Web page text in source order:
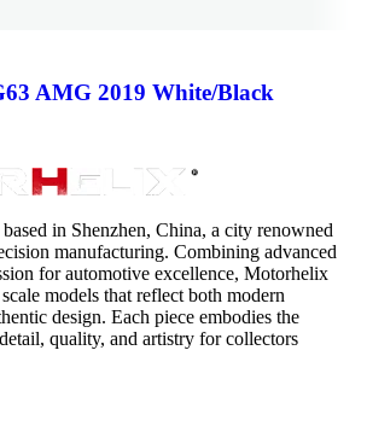
AMG 2019 White/Black
in Shenzhen, China, a city renowned
manufacturing. Combining advanced
for automotive excellence, Motorhelix
models that reflect both modern
design. Each piece embodies the
quality, and artistry for collectors